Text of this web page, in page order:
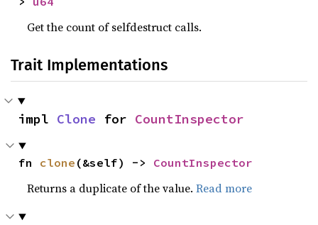
Get the count of selfdestruct calls.
Trait Implementations
impl Clone for CountInspector
fn clone (&self) -> CountInspector
Returns a duplicate of the value.Read more